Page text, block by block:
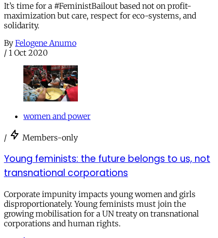
It’s time for a #FeministBailout based not on profit-
maximization but care, respect for eco-systems, and
solidarity.
By Felogene Anumo
/ 1 Oct 2020
women and power
/ Members-only
Young feminists: the future belongs to us, not
transnational corporations
Corporate impunity impacts young women and girls
disproportionately. Young feminists must join the
growing mobilisation for a UN treaty on transnational
corporations and human rights.